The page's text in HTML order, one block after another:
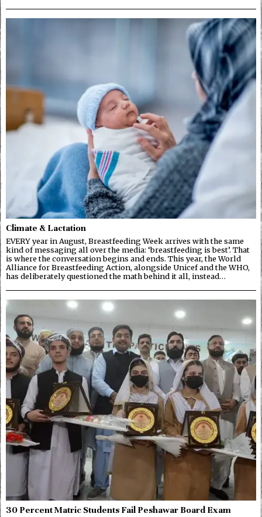
Climate & Lactation
EVERY year in August, Breastfeeding Week arrives with the same
kind of messaging all over the media: ‘breastfeeding is best’. That
is where the conversation begins and ends. This year, the World
Alliance for Breastfeeding Action, alongside Unicef and the WHO,
has deliberately questioned the math behind it all, instead…
30 Percent Matric Students Fail Peshawar Board Exam